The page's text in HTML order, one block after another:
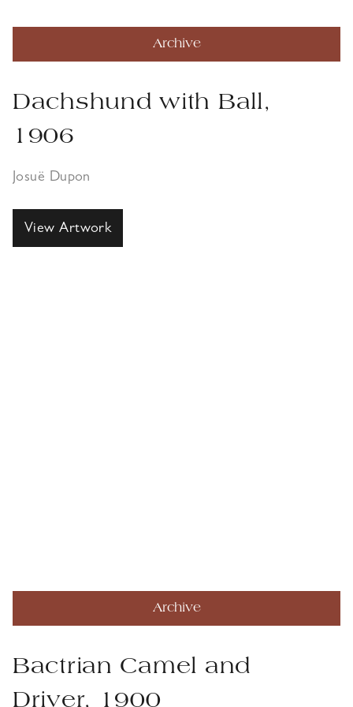
Archive
Dachshund with Ball,
1906
Josuë Dupon
View Artwork
Archive
Bactrian Camel and
Driver, 1900